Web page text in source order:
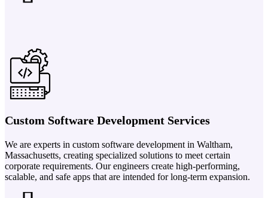
Custom Software Development Services
We are experts in custom software development in Waltham,
Massachusetts, creating specialized solutions to meet certain
corporate requirements. Our engineers create high-performing,
scalable, and safe apps that are intended for long-term expansion.